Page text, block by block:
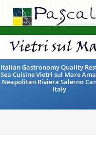
Italian Gastronomy Quality
Sea Cuisine Vietri sul Mare
Neapolitan Riviera Salerno
Italy